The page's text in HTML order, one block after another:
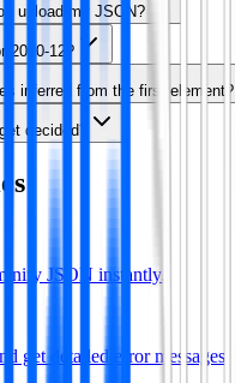
upload my JSON?
2020-12?
inferred from the first element?
decided?
JSON instantly.
get detailed error messages.